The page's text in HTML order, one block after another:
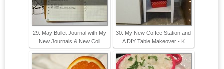
29. May Bullet Journal with My
New Journals & New Coll
30. My New Coffee Station and
A DIY Table Makeover - K